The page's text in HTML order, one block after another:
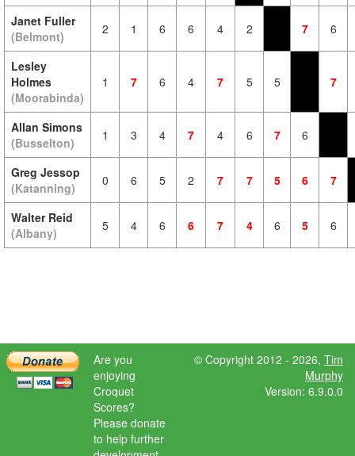
Janet Fuller
(Belmont)
2 1 6 6 4 2 7 6
Lesley
Holmes
(Moorabinda)
1 7 6 4 7 5 5 7
Allan Simons
(Busselton)
1 3 4 7 4 6 7 6
Greg Jessop
(Katanning)
0 6 5 2 7 7 5 6 7
Walter Reid
(Albany)
5 4 6 6 7 4 6 5 6
Are you
enjoying
Croquet
Scores?
Please donate
to help further
© Copyright 2012 - 2026, Tim
Murphy
Version: 6.9.0.0